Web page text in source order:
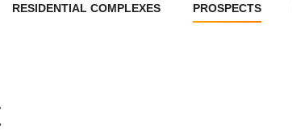
RESIDENTIAL COMPLEXES PROSPECTS